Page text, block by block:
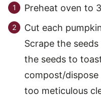
Preheat oven to
Cut each
Scrape the
the seeds to
compost/dispose
too meticulous